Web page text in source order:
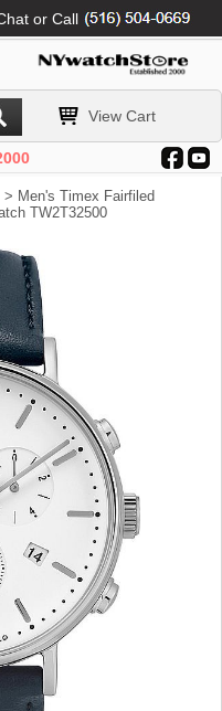
or Call
View Cart
> Men's Timex Fairfiled
TW2T32500